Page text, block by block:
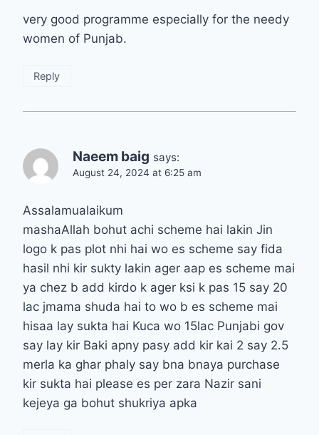
very good programme especially for the needy
women of Punjab.
Reply
Naeem baig says:
August 24, 2024 at 6:25 am
Assalamualaikum
mashaAllah bohut achi scheme hai lakin Jin
logo k pas plot nhi hai wo es scheme say fida
hasil nhi kir sukty lakin ager aap es scheme mai
ya chez b add kirdo k ager ksi k pas 15 say 20
lac jmama shuda hai to wo b es scheme mai
hisaa lay sukta hai Kuca wo 15lac Punjabi gov
say lay kir Baki apny pasy add kir kai 2 say 2.5
merla ka ghar phaly say bna bnaya purchase
kir sukta hai please es per zara Nazir sani
kejeya ga bohut shukriya apka